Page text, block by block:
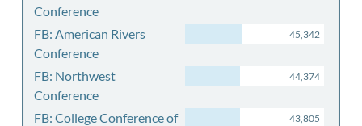
Conference
FB: American Rivers
Conference
45,342
FB: Northwest
Conference
44,374
FB: College Conference of
43,805